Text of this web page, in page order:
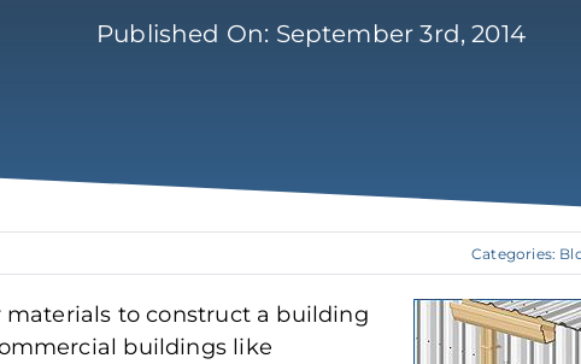
Published On: September 3rd, 2014
Categories:
to construct a building
buildings like